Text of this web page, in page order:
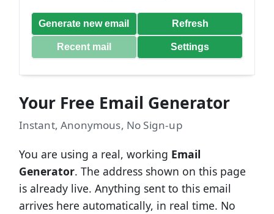
Generate new email Refresh
Recent mail Settings
Your Free Email Generator
Instant, Anonymous, No Sign-up
You are using a real, working Email
Generator. The address shown on this page
is already live. Anything sent to this email
arrives here automatically, in real time. No